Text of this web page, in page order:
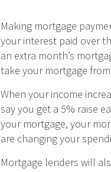
Making mortgage
your interest paid over
an extra month’s
take your mortgage
When your income
say you get a 5% raise
your mortgage, your
are changing your
Mortgage lenders will